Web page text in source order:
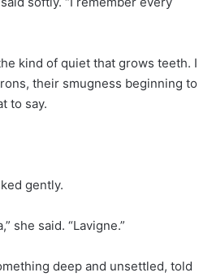
kind of quiet that grows teeth. I
their smugness beginning to
to say.
gently.
she said. “Lavigne.”
deep and unsettled, told